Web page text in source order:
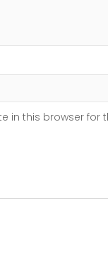
in this browser for